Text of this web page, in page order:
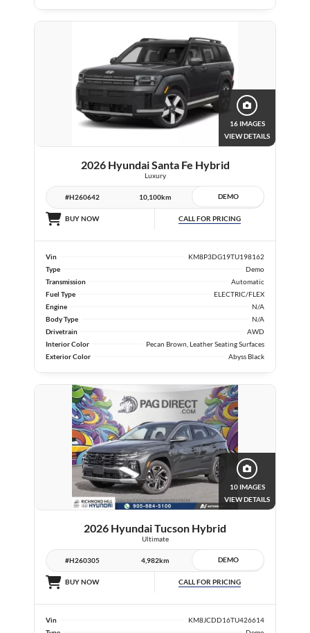
16 IMAGES
VIEW DETAILS
2026 Hyundai Santa Fe Hybrid
Luxury
#H260642 10,100km DEMO
BUY NOW CALL FOR PRICING
Vin
KM8P3DG19TU198162
Type
Demo
Transmission
Automatic
Fuel Type
ELECTRIC/FLEX
Engine
N/A
Body Type
N/A
Drivetrain
AWD
Interior Color
Pecan Brown, Leather Seating Surfaces
Exterior Color
Abyss Black
10 IMAGES
VIEW DETAILS
2026 Hyundai Tucson Hybrid
Ultimate
#H260305 4,982km DEMO
BUY NOW CALL FOR PRICING
Vin
KM8JCDD16TU426614